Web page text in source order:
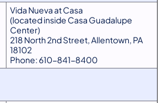
Vida Nueva at Casa
(located inside Casa Guadalupe
Center)
218 North 2nd Street, Allentown, PA
18102
Phone: 610-841-8400